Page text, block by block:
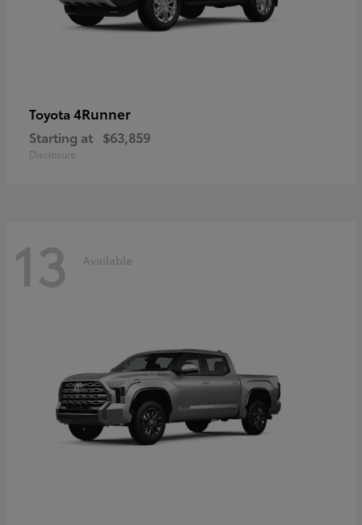
Toyota 4Runner
Starting at $63,859
Disclosure
13 Available